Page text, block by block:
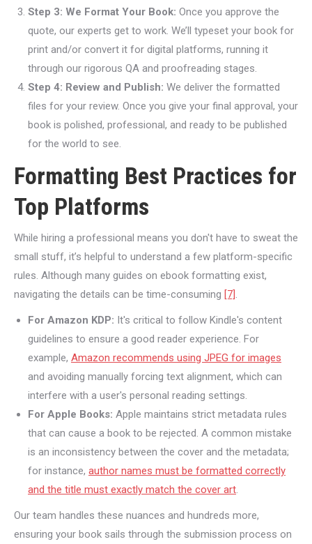
Step 3: We Format Your Book: Once you approve the
quote, our experts get to work. We’ll typeset your book for
print and/or convert it for digital platforms, running it
through our rigorous QA and proofreading stages.
Step 4: Review and Publish: We deliver the formatted
files for your review. Once you give your final approval, your
book is polished, professional, and ready to be published
for the world to see.
Formatting Best Practices for
Top Platforms
While hiring a professional means you don't have to sweat the
small stuff, it’s helpful to understand a few platform-specific
rules. Although many guides on ebook formatting exist,
navigating the details can be time-consuming [7].
For Amazon KDP: It's critical to follow Kindle's content
guidelines to ensure a good reader experience. For
example, Amazon recommends using JPEG for images
and avoiding manually forcing text alignment, which can
interfere with a user's personal reading settings.
For Apple Books: Apple maintains strict metadata rules
that can cause a book to be rejected. A common mistake
is an inconsistency between the cover and the metadata;
for instance, author names must be formatted correctly
and the title must exactly match the cover art.
Our team handles these nuances and hundreds more,
ensuring your book sails through the submission process on